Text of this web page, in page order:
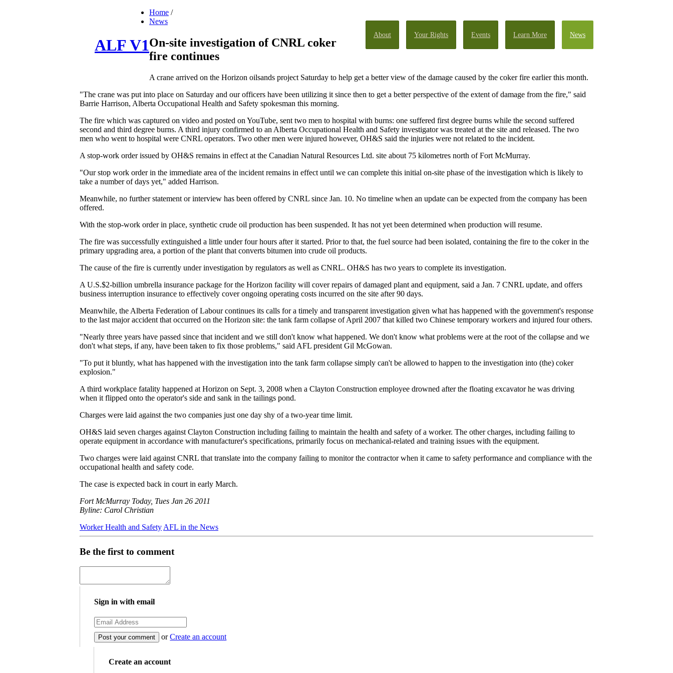
About Your Rights Events Learn More News
ALF V1
Home /
News
On-site investigation of CNRL coker
fire continues
A crane arrived on the Horizon oilsands project Saturday to help get a better view of the damage caused by the coker fire earlier this month.
"The crane was put into place on Saturday and our officers have been utilizing it since then to get a better perspective of the extent of damage from the fire," said
Barrie Harrison, Alberta Occupational Health and Safety spokesman this morning.
The fire which was captured on video and posted on YouTube, sent two men to hospital with burns: one suffered first degree burns while the second suffered
second and third degree burns. A third injury confirmed to an Alberta Occupational Health and Safety investigator was treated at the site and released. The two
men who went to hospital were CNRL operators. Two other men were injured however, OH&S said the injuries were not related to the incident.
A stop-work order issued by OH&S remains in effect at the Canadian Natural Resources Ltd. site about 75 kilometres north of Fort McMurray.
"Our stop work order in the immediate area of the incident remains in effect until we can complete this initial on-site phase of the investigation which is likely to
take a number of days yet," added Harrison.
Meanwhile, no further statement or interview has been offered by CNRL since Jan. 10. No timeline when an update can be expected from the company has been
offered.
With the stop-work order in place, synthetic crude oil production has been suspended. It has not yet been determined when production will resume.
The fire was successfully extinguished a little under four hours after it started. Prior to that, the fuel source had been isolated, containing the fire to the coker in the
primary upgrading area, a portion of the plant that converts bitumen into crude oil products.
The cause of the fire is currently under investigation by regulators as well as CNRL. OH&S has two years to complete its investigation.
A U.S.$2-billion umbrella insurance package for the Horizon facility will cover repairs of damaged plant and equipment, said a Jan. 7 CNRL update, and offers
business interruption insurance to effectively cover ongoing operating costs incurred on the site after 90 days.
Meanwhile, the Alberta Federation of Labour continues its calls for a timely and transparent investigation given what has happened with the government's response
to the last major accident that occurred on the Horizon site: the tank farm collapse of April 2007 that killed two Chinese temporary workers and injured four others.
"Nearly three years have passed since that incident and we still don't know what happened. We don't know what problems were at the root of the collapse and we
don't what steps, if any, have been taken to fix those problems," said AFL president Gil McGowan.
"To put it bluntly, what has happened with the investigation into the tank farm collapse simply can't be allowed to happen to the investigation into (the) coker
explosion."
A third workplace fatality happened at Horizon on Sept. 3, 2008 when a Clayton Construction employee drowned after the floating excavator he was driving
when it flipped onto the operator's side and sank in the tailings pond.
Charges were laid against the two companies just one day shy of a two-year time limit.
OH&S laid seven charges against Clayton Construction including failing to maintain the health and safety of a worker. The other charges, including failing to
operate equipment in accordance with manufacturer's specifications, primarily focus on mechanical-related and training issues with the equipment.
Two charges were laid against CNRL that translate into the company failing to monitor the contractor when it came to safety performance and compliance with the
occupational health and safety code.
The case is expected back in court in early March.
Fort McMurray Today, Tues Jan 26 2011
Byline: Carol Christian
Worker Health and Safety AFL in the News
Be the first to comment
Sign in with email
orCreate an account
Create an account